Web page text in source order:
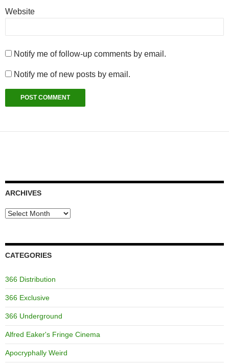
Website
Notify me of follow-up comments by email.
Notify me of new posts by email.
ARCHIVES
Archives
CATEGORIES
366 Distribution
366 Exclusive
366 Underground
Alfred Eaker's Fringe Cinema
Apocryphally Weird